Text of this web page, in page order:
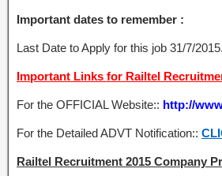
Important dates to remember :
Last Date to Apply for this job 31/7/2015.
Important Links for Railtel
For the OFFICIAL Website:: http://
For the Detailed ADVT Notification::
Railtel Recruitment 2015 Company